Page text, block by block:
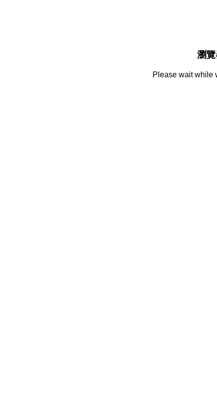
瀏
Please wait while